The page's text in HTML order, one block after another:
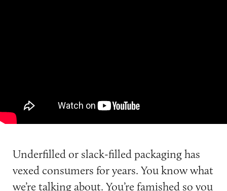
Underfilled or slack-filled packaging has
vexed consumers for years. You know what
we’re talking about. You’re famished so you